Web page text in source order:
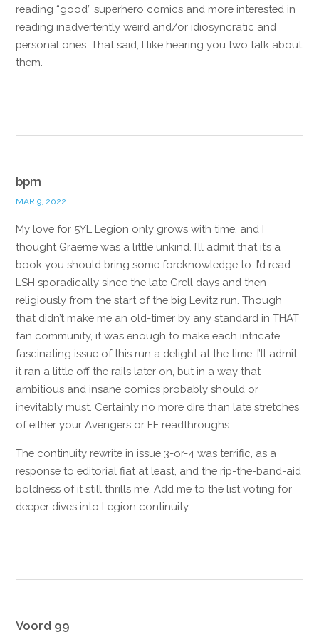
reading “good” superhero comics and more interested in
reading inadvertently weird and/or idiosyncratic and
personal ones. That said, I like hearing you two talk about
them.
bpm
MAR 9, 2022
My love for 5YL Legion only grows with time, and I
thought Graeme was a little unkind. I’ll admit that it’s a
book you should bring some foreknowledge to. I’d read
LSH sporadically since the late Grell days and then
religiously from the start of the big Levitz run. Though
that didn’t make me an old-timer by any standard in THAT
fan community, it was enough to make each intricate,
fascinating issue of this run a delight at the time. I’ll admit
it ran a little off the rails later on, but in a way that
ambitious and insane comics probably should or
inevitably must. Certainly no more dire than late stretches
of either your Avengers or FF readthroughs.
The continuity rewrite in issue 3-or-4 was terrific, as a
response to editorial fiat at least, and the rip-the-band-aid
boldness of it still thrills me. Add me to the list voting for
deeper dives into Legion continuity.
Voord 99